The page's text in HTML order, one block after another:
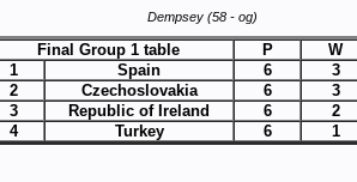
Dempsey (58 - og)
Final Group 1 table P W
1
Spain 6 3
2
Czechoslovakia 6 3
3
Republic of Ireland 6 2
4
Turkey 6 1